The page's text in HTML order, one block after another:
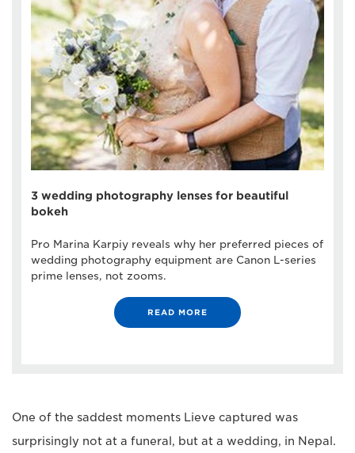
3 wedding photography lenses for beautiful
bokeh
Pro Marina Karpiy reveals why her preferred pieces of
wedding photography equipment are Canon L-series
prime lenses, not zooms.
READ MORE
One of the saddest moments Lieve captured was
surprisingly not at a funeral, but at a wedding, in Nepal.